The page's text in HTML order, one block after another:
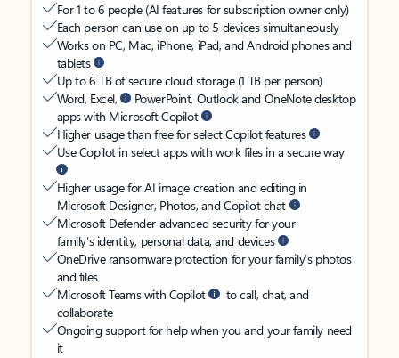
For 1 to 6 people (AI features for subscription owner only)
Each person can use on up to 5 devices simultaneously
Works on PC, Mac, iPhone, iPad, and Android phones and
tablets
Up to 6 TB of secure cloud storage (1 TB per person)
Word, Excel,
PowerPoint, Outlook and OneNote desktop
apps with Microsoft Copilot
Higher usage than free for select Copilot features
Use Copilot in select apps with work files in a secure way
Higher usage for AI image creation and editing in
Microsoft Designer, Photos, and Copilot chat
Microsoft Defender advanced security for your
family’s identity, personal data, and devices
OneDrive ransomware protection for your family’s photos
and files
Microsoft Teams with Copilot
to call, chat, and
collaborate
Ongoing support for help when you and your family need
it